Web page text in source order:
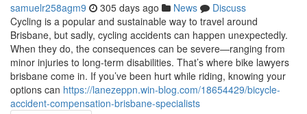
samuelr258agm9 305 days ago News
Discuss
Cycling is a popular and sustainable way to travel around
Brisbane, but sadly, cycling accidents can happen unexpectedly.
When they do, the consequences can be severe—ranging from
minor injuries to long-term disabilities. That’s where bike lawyers
brisbane come in. If you’ve been hurt while riding, knowing your
options can https://lanezeppn.win-blog.com/18654429/bicycle-
accident-compensation-brisbane-specialists